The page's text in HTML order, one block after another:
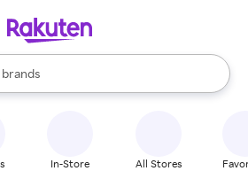
stores
brands
groceries
are available, use the up and down
In-Store All Stores